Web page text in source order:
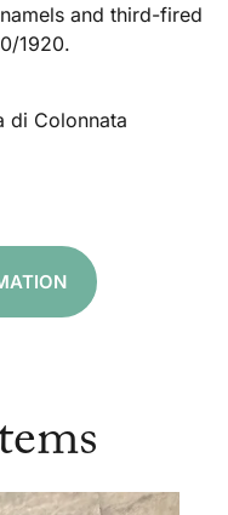
and third-fired
1920.
di Colonnata